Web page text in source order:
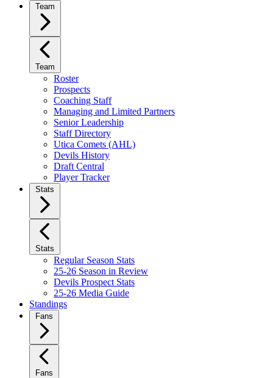
Team
Team
Roster
Prospects
Coaching Staff
Managing and Limited Partners
Senior Leadership
Staff Directory
Utica Comets (AHL)
Devils History
Draft Central
Player Tracker
Stats
Stats
Regular Season Stats
25-26 Season in Review
Devils Prospect Stats
25-26 Media Guide
Standings
Fans
Fans